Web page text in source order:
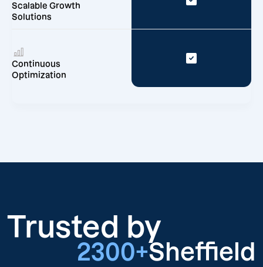
Scalable Growth
Solutions
Continuous
Optimization
Trusted by
2300+Sheffield